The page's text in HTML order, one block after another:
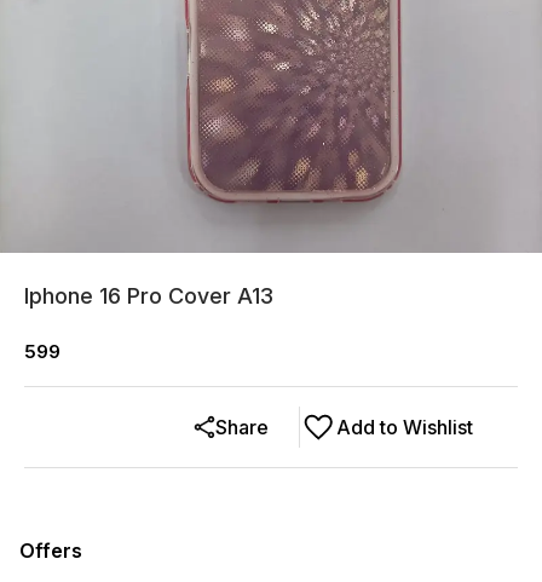
Iphone 16 Pro Cover A13
599
Add to Wishlist
Share
Offers